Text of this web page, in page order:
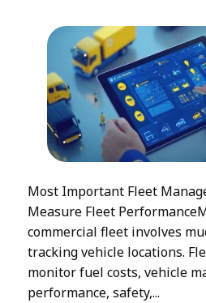
Most Important Fleet
Measure Fleet
commercial fleet involves
tracking vehicle locations.
monitor fuel costs, vehicle
performance, safety,...